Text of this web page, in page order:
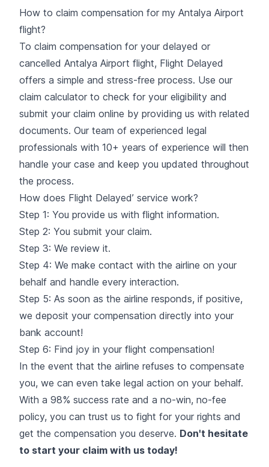
How to claim compensation for my Antalya Airport
flight?
To claim compensation for your delayed or
cancelled Antalya Airport flight, Flight Delayed
offers a simple and stress-free process. Use our
claim calculator to check for your eligibility and
submit your claim online by providing us with related
documents. Our team of experienced legal
professionals with 10+ years of experience will then
handle your case and keep you updated throughout
the process.
How does Flight Delayed’ service work?
Step 1: You provide us with flight information.
Step 2: You submit your claim.
Step 3: We review it.
Step 4: We make contact with the airline on your
behalf and handle every interaction.
Step 5: As soon as the airline responds, if positive,
we deposit your compensation directly into your
bank account!
Step 6: Find joy in your flight compensation!
In the event that the airline refuses to compensate
you, we can even take legal action on your behalf.
With a 98% success rate and a no-win, no-fee
policy, you can trust us to fight for your rights and
get the compensation you deserve. Don't hesitate
to start your claim with us today!